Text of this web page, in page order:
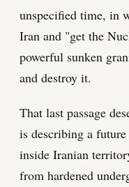
unspecified time, in
Iran and "get the
powerful sunken
and destroy it.
That last passage
is describing a
inside Iranian
from hardened